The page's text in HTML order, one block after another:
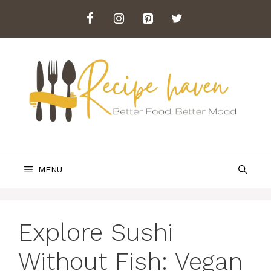
content
MENU
Explore Sushi
Without Fish: Vegan